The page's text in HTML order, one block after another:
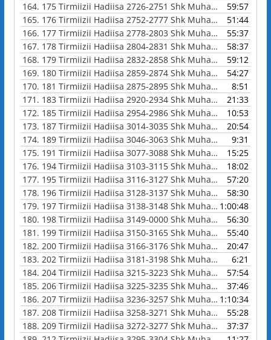
164. 175 Tirmiizii Hadiisa 2726-2751 Shk Muhammad Waadoo
59:57
165. 176 Tirmiizii Hadiisa 2752-2777 Shk Muhammad Waadoo
51:44
166. 177 Tirmiizii Hadiisa 2778-2803 Shk Muhammad Waadoo
55:37
167. 178 Tirmiizii Hadiisa 2804-2831 Shk Muhammad Waadoo
58:37
168. 179 Tirmiizii Hadiisa 2832-2858 Shk Muhammad Waadoo
59:12
169. 180 Tirmiizii Hadiisa 2859-2874 Shk Muhammad Waadoo
54:27
170. 181 Tirmiizii Hadiisa 2875-2895 Shk Muhammad Waadoo
8:51
171. 183 Tirmiizii Hadiisa 2920-2934 Shk Muhammad Waadoo
21:33
172. 185 Tirmiizii Hadiisa 2954-2986 Shk Muhammad Waadoo
10:53
173. 187 Tirmiizii Hadiisa 3014-3035 Shk Muhammad Waadoo
20:54
174. 189 Tirmiizii Hadiisa 3046-3063 Shk Muhammad Waadoo
9:31
175. 191 Tirmiizii Hadiisa 3077-3088 Shk Muhammad Waadoo
15:25
176. 194 Tirmiizii Hadiisa 3103-3115 Shk Muhammad Waadoo
18:02
177. 195 Tirmiizii Hadiisa 3116-3127 Shk Muhammad Waadoo
57:20
178. 196 Tirmiizii Hadiisa 3128-3137 Shk Muhammad Waadoo
58:30
179. 197 Tirmiizii Hadiisa 3138-3148 Shk Muhammad Waadoo
1:00:48
180. 198 Tirmiizii Hadiisa 3149-0000 Shk Muhammad Waadoo
56:30
181. 199 Tirmiizii Hadiisa 3150-3165 Shk Muhammad Waadoo
55:40
182. 200 Tirmiizii Hadiisa 3166-3176 Shk Muhammad Waadoo
20:47
183. 202 Tirmiizii Hadiisa 3181-3198 Shk Muhammad Waadoo
6:21
184. 204 Tirmiizii Hadiisa 3215-3223 Shk Muhammad Waadoo
57:54
185. 206 Tirmiizii Hadiisa 3225-3235 Shk Muhammad Waadoo
37:46
186. 207 Tirmiizii Hadiisa 3236-3257 Shk Muhammad Waadoo
1:10:34
187. 208 Tirmiizii Hadiisa 3258-3271 Shk Muhammad Waadoo
55:28
188. 209 Tirmiizii Hadiisa 3272-3277 Shk Muhammad Waadoo
37:37